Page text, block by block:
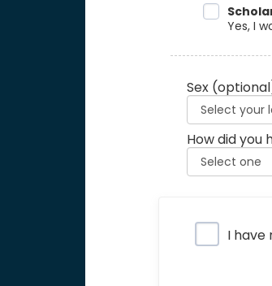
Data Sharing
Yes, I
Sex
How did you
Privacy Policy
I have